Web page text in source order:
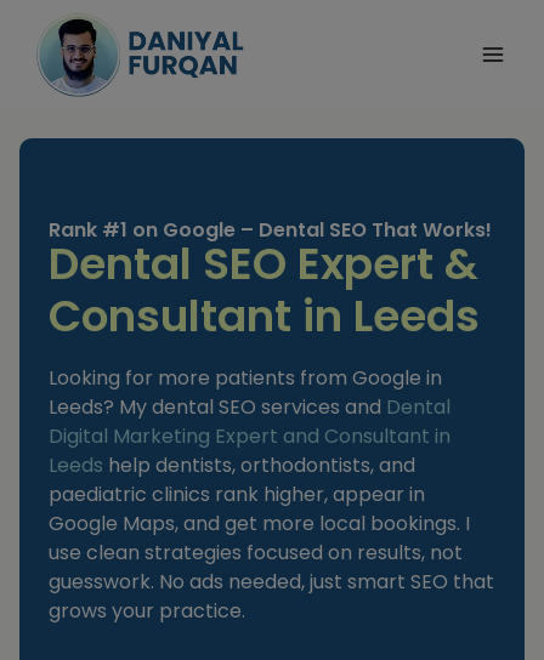
content
Rank #1 on Google – Dental SEO That Works!
Dental SEO Expert &
Consultant in Leeds
Looking for more patients from Google in
Leeds? My dental SEO services and Dental
Digital Marketing Expert and Consultant in
Leeds help dentists, orthodontists, and
paediatric clinics rank higher, appear in
Google Maps, and get more local bookings. I
use clean strategies focused on results, not
guesswork. No ads needed, just smart SEO that
grows your practice.